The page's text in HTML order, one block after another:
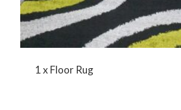
1 x Floor Rug